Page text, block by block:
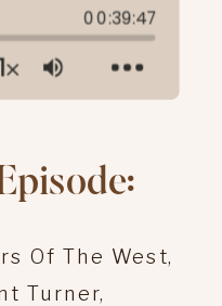
Of The West,
Turner,